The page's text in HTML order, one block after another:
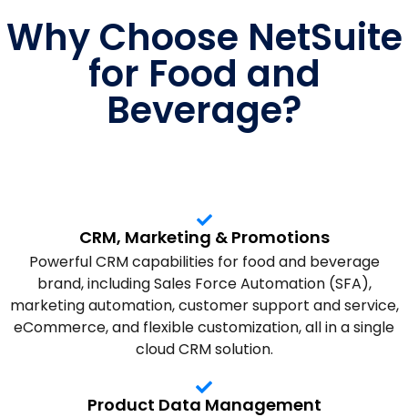
Why Choose NetSuite
for Food and
Beverage?
CRM, Marketing & Promotions
Powerful CRM capabilities for food and beverage
brand, including Sales Force Automation (SFA),
marketing automation, customer support and service,
eCommerce, and flexible customization, all in a single
cloud CRM solution.
Product Data Management